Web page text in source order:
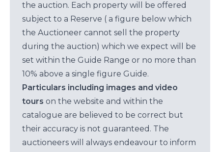
the auction. Each property will be offered
subject to a Reserve ( a figure below which
the Auctioneer cannot sell the property
during the auction) which we expect will be
set within the Guide Range or no more than
10% above a single figure Guide.
Particulars including images and video
tours on the website and within the
catalogue are believed to be correct but
their accuracy is not guaranteed. The
auctioneers will always endeavour to inform